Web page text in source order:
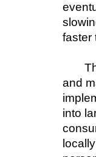
faster
and
into